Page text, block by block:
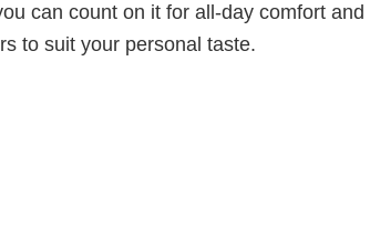
can count on it for all-day comfort and
to suit your personal taste.